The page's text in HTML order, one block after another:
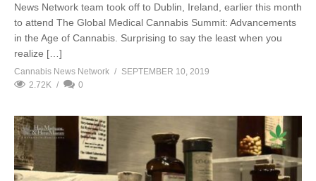
News Network team took off to Dublin, Ireland, earlier this month
to attend The Global Medical Cannabis Summit: Advancements
in the Age of Cannabis. Surprising to say the least when you
realize […]
Cannabis News Network
SEPTEMBER 10, 2019
2.72K
0